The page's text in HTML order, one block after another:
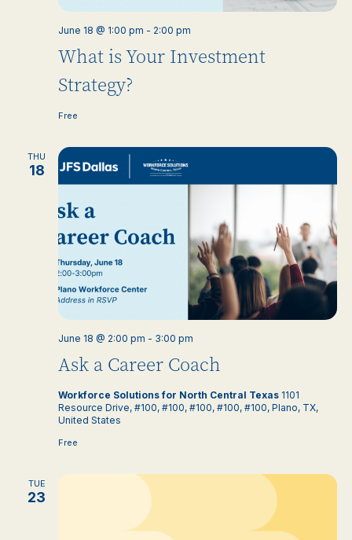
What is Your Investment
Strategy?
June 18 @ 1:00 pm - 2:00 pm
Free
THU
18
Ask a Career Coach
June 18 @ 2:00 pm - 3:00 pm
Workforce Solutions for North Central Texas 1101
Resource Drive, #100, #100, #100, #100, #100, Plano, TX,
United States
Free
TUE
23